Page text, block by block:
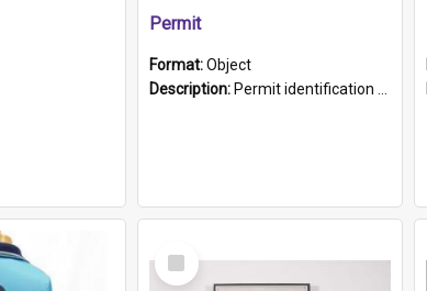
Permit
Format:Object
Description: Permit identification card belonging to Arie Stiermann. The paper card has a photograph affixed to the bottom left corner and features Arie chest up standing in front of a wall. Above the photo i...
Select
Item